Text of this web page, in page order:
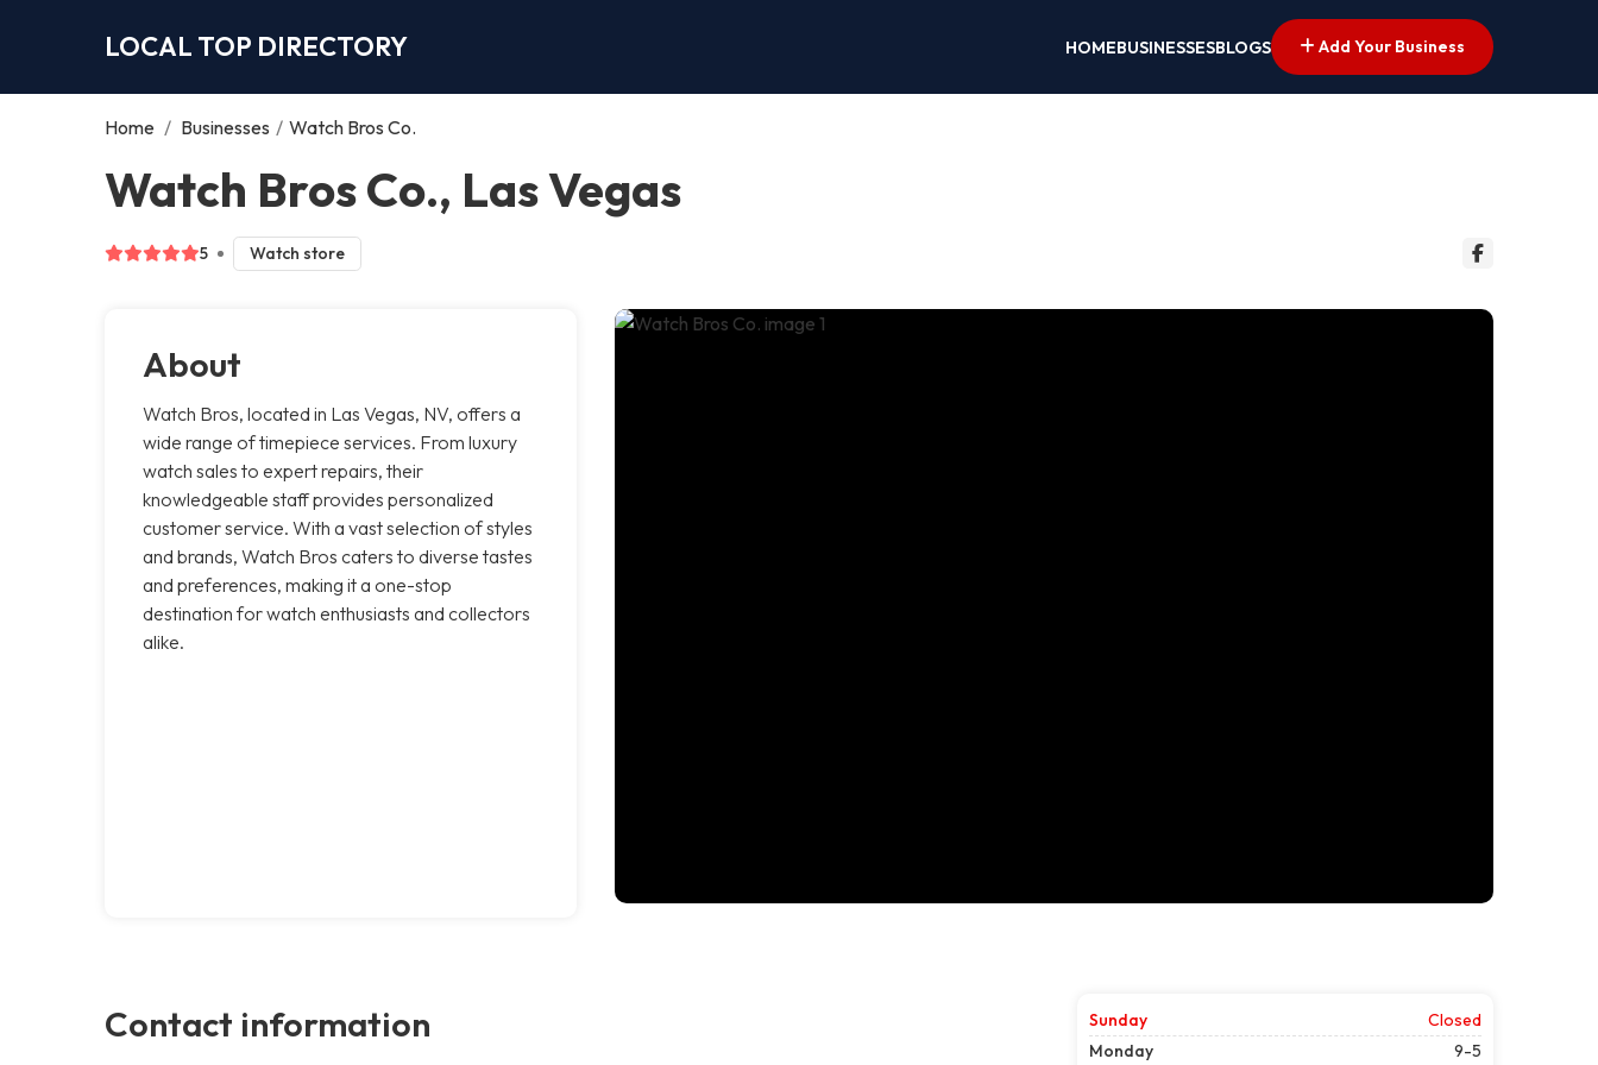
LOCAL TOP DIRECTORY HOMEBUSINESSESBLOGS Add Your Business
Home / Businesses / Watch Bros Co.
Watch Bros Co., Las Vegas
5 Watch store
About
Watch Bros, located in Las Vegas, NV, offers a
wide range of timepiece services. From luxury
watch sales to expert repairs, their
knowledgeable staff provides personalized
customer service. With a vast selection of styles
and brands, Watch Bros caters to diverse tastes
and preferences, making it a one-stop
destination for watch enthusiasts and collectors
alike.
Contact information Sunday
Closed
Monday
9-5